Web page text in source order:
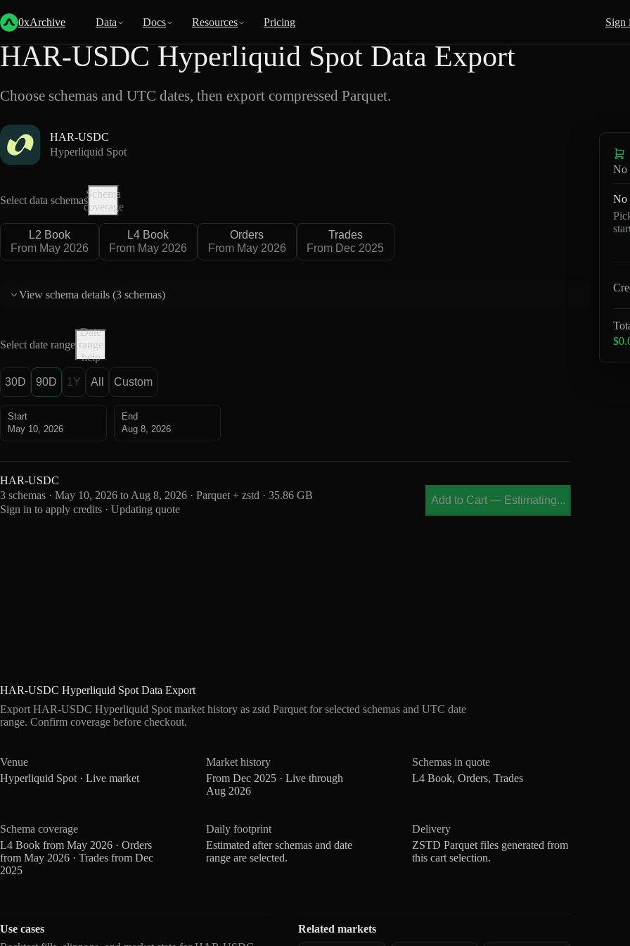
0xArchive Data Docs Resources Pricing Sign
Back
HAR-USDC Hyperliquid Spot Data Export
Choose schemas and UTC dates, then export compressed Parquet.
HAR-USDC
Hyperliquid Spot
Select data schemas
Schema
coverage
L2 Book
From May 2026
L4 Book
From May 2026
Orders
From May 2026
Trades
From Dec 2025
View schema details (3 schemas)
Select date range
Date
range
help
30D 90D 1Y All Custom
Start
May 10, 2026
End
Aug 8, 2026
HAR-USDC
3 schemas · May 10, 2026 to Aug 8, 2026 · Parquet + zstd · 35.86 GB
Sign in to apply credits · Updating quote
Add to Cart — Estimating...
HAR-USDC Hyperliquid Spot Data Export
Export HAR-USDC Hyperliquid Spot market history as zstd Parquet for selected schemas and UTC date
range. Confirm coverage before checkout.
Venue
Hyperliquid Spot · Live market
Market history
From Dec 2025 · Live through
Aug 2026
Schemas in quote
L4 Book, Orders, Trades
Schema coverage
L4 Book from May 2026 · Orders
from May 2026 · Trades from Dec
2025
Daily footprint
Estimated after schemas and date
range are selected.
Delivery
ZSTD Parquet files generated from
this cart selection.
Use cases
Related markets
No
No